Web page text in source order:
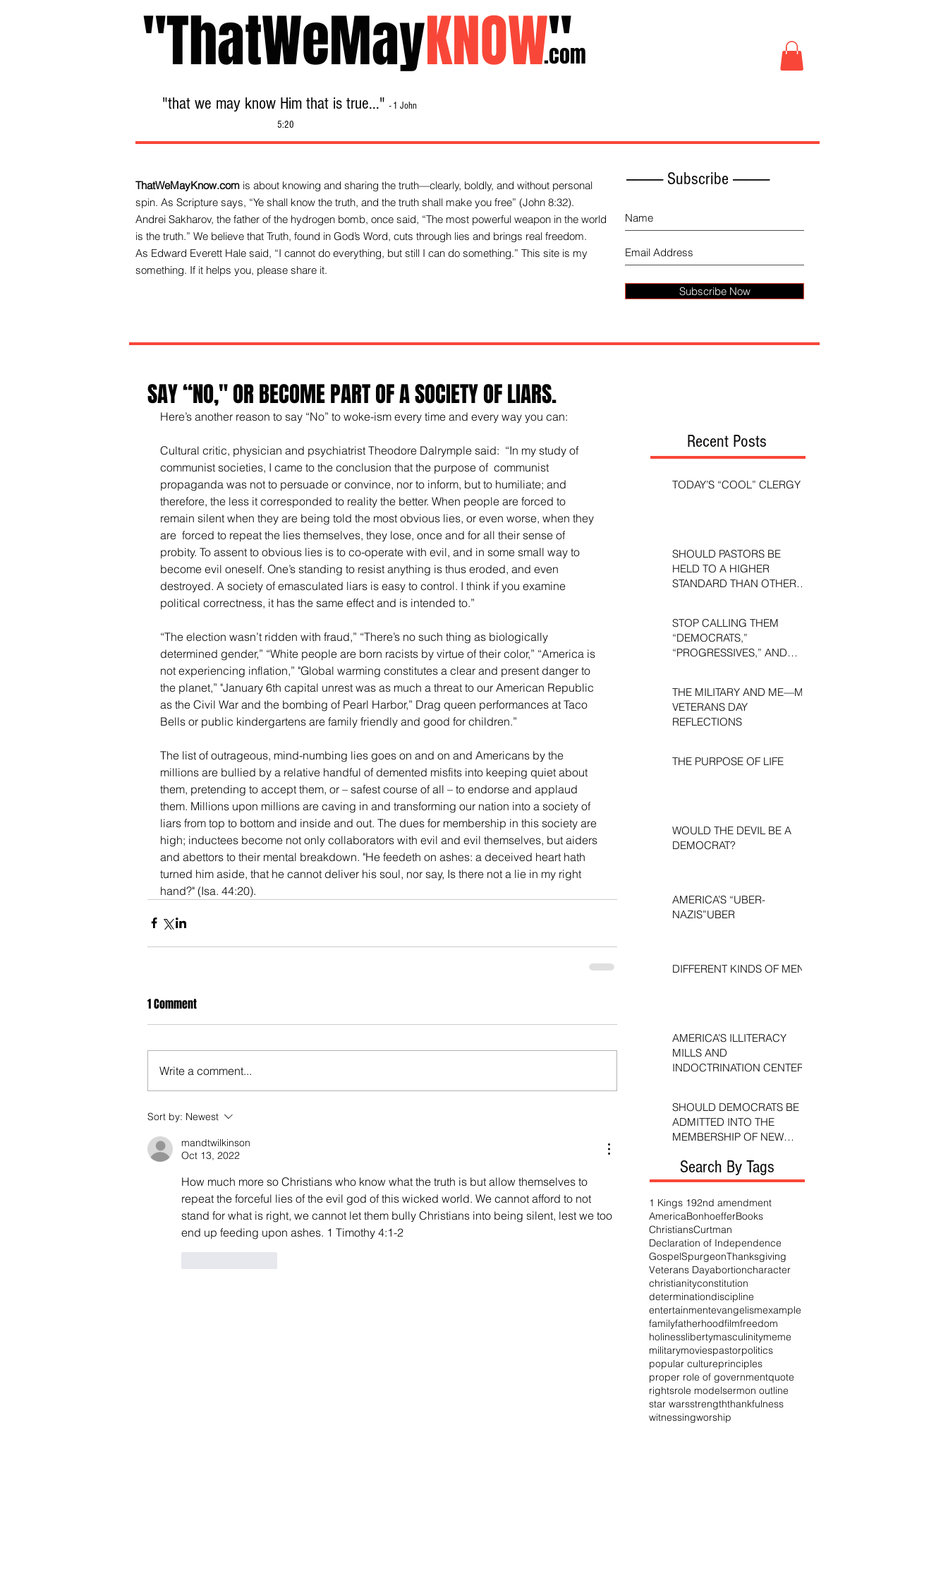
"ThatWeMayKNOW"
.com
"that we may know Him that is true..." - 1 John
5:20
ThatWeMayKnow.com is about knowing and sharing the truth—clearly, boldly, and without personal
spin. As Scripture says, “Ye shall know the truth, and the truth shall make you free” (John 8:32).
Andrei Sakharov, the father of the hydrogen bomb, once said, “The most powerful weapon in the world
is the truth.” We believe that Truth, found in God’s Word, cuts through lies and brings real freedom.
As Edward Everett Hale said, “I cannot do everything, but still I can do something.” This site is my
something. If it helps you, please share it.
------------- Subscribe -------------
Subscribe Now
SAY “NO," OR BECOME PART OF A SOCIETY OF LIARS.
Here’s another reason to say “No” to woke-ism every time and every way you can:
Cultural critic, physician and psychiatrist Theodore Dalrymple said:  “In my study of
communist societies, I came to the conclusion that the purpose of  communist
propaganda was not to persuade or convince, nor to inform, but to humiliate; and
therefore, the less it corresponded to reality the better. When people are forced to
remain silent when they are being told the most obvious lies, or even worse, when they
are  forced to repeat the lies themselves, they lose, once and for all their sense of
probity. To assent to obvious lies is to co-operate with evil, and in some small way to
become evil oneself. One’s standing to resist anything is thus eroded, and even
destroyed. A society of emasculated liars is easy to control. I think if you examine
political correctness, it has the same effect and is intended to.”
“The election wasn’t ridden with fraud,” “There’s no such thing as biologically
determined gender,” “White people are born racists by virtue of their color,” “America is
not experiencing inflation,” "Global warming constitutes a clear and present danger to
the planet,” "January 6th capital unrest was as much a threat to our American Republic
as the Civil War and the bombing of Pearl Harbor,” Drag queen performances at Taco
Bells or public kindergartens are family friendly and good for children.”
The list of outrageous, mind-numbing lies goes on and on and Americans by the
millions are bullied by a relative handful of demented misfits into keeping quiet about
them, pretending to accept them, or – safest course of all – to endorse and applaud
them. Millions upon millions are caving in and transforming our nation into a society of
liars from top to bottom and inside and out. The dues for membership in this society are
high; inductees become not only collaborators with evil and evil themselves, but aiders
and abettors to their mental breakdown. "He feedeth on ashes: a deceived heart hath
turned him aside, that he cannot deliver his soul, nor say, Is there not a lie in my right
hand?" (Isa. 44:20).
1 Comment
Write a comment...
Sort by: Newest
mandtwilkinson
Oct 13, 2022
How much more so Christians who know what the truth is but allow themselves to
repeat the forceful lies of the evil god of this wicked world. We cannot afford to not
stand for what is right, we cannot let them bully Christians into being silent, lest we too
end up feeding upon ashes. 1 Timothy 4:1-2
Recent Posts
TODAY’S “COOL” CLERGY
SHOULD PASTORS BE
HELD TO A HIGHER
STANDARD THAN OTHER
STOP CALLING THEM
“DEMOCRATS,”
“PROGRESSIVES,” AND
THE MILITARY AND ME—MY
VETERANS DAY
REFLECTIONS
THE PURPOSE OF LIFE
WOULD THE DEVIL BE A
DEMOCRAT?
AMERICA’S “UBER-
NAZIS”UBER
DIFFERENT KINDS OF MEN
AMERICA’S ILLITERACY
MILLS AND
INDOCTRINATION CENTERS
SHOULD DEMOCRATS BE
ADMITTED INTO THE
MEMBERSHIP OF NEW
Search By Tags
1 Kings 192nd amendment
AmericaBonhoefferBooks
ChristiansCurtman
Declaration of Independence
GospelSpurgeonThanksgiving
Veterans Dayabortioncharacter
christianityconstitution
determinationdiscipline
entertainmentevangelismexample
familyfatherhoodfilmfreedom
holinesslibertymasculinitymeme
militarymoviespastorpolitics
popular cultureprinciples
proper role of governmentquote
rightsrole modelsermon outline
star warsstrengththankfulness
witnessingworship